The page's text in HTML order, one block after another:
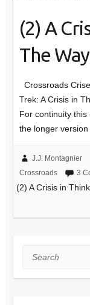
(2) A
The
Crossroads
Trek: A Crisis in
For continuity
the longer
J.J. Montagnier
Crossroads
3
(2) A Crisis in
Search